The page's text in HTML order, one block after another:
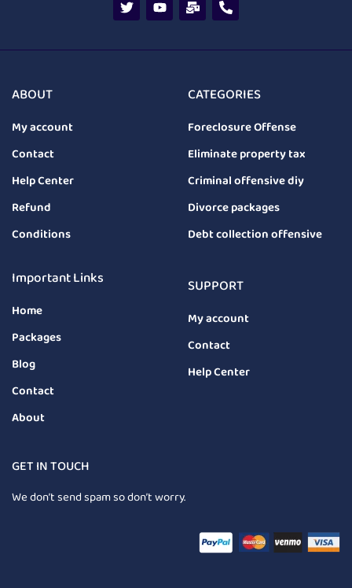
ABOUT
My account
Contact
Help Center
Refund
Conditions
CATEGORIES
Foreclosure Offense
Eliminate property tax
Criminal offensive diy
Divorce packages
Debt collection offensive
Important Links
Home
Packages
Blog
Contact
About
SUPPORT
My account
Contact
Help Center
GET IN TOUCH
We don’t send spam so don’t worry.